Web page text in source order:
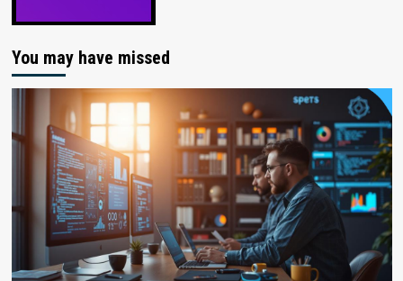
You may have missed